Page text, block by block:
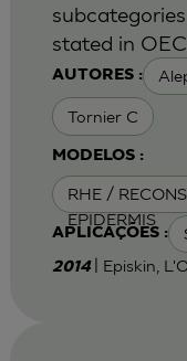
AUTORES :
Tornier C
MODELOS :
RHE /
EPIDERMIS
APLICAÇÕES :
stated in
2014 | Episkin,